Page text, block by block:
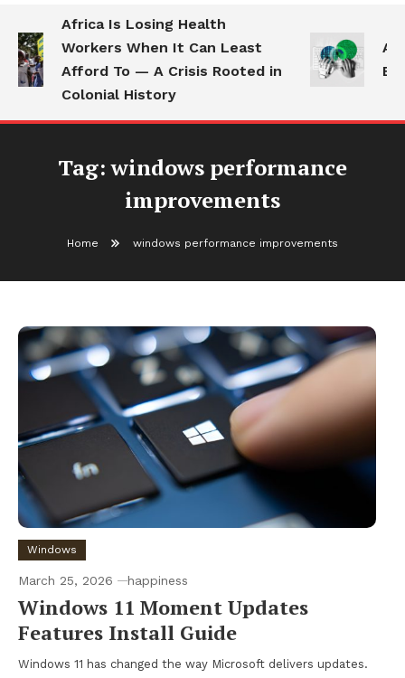
Africa Is Losing Health
Workers When It Can Least
Afford To — A Crisis Rooted in
Colonial History
AI
Tag:windows performance
improvements
Home windows performance improvements
Windows
March 25, 2026 happiness
Windows 11 Moment Updates
Features Install Guide
Windows 11 has changed the way Microsoft delivers updates.